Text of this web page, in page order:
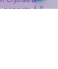
poppets, full